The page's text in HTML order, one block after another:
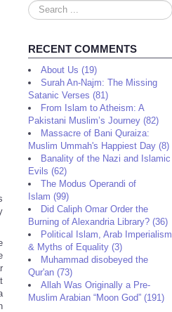
Search
...
RECENT COMMENTS
About Us (19)
Surah An-Najm: The Missing
Satanic Verses (81)
From Islam to Atheism: A
Pakistani Muslim’s Journey (82)
Massacre of Bani Quraiza:
Muslim Ummah's Happiest Day (8)
Banality of the Nazi and Islamic
Evils (62)
The Modus Operandi of
Islam (99)
Did Caliph Omar Order the
Burning of Alexandria Library? (36)
Political Islam, Arab Imperialism
& Myths of Equality (3)
Muhammad disobeyed the
Qur'an (73)
Allah Was Originally a Pre-
Muslim Arabian “Moon God” (191)